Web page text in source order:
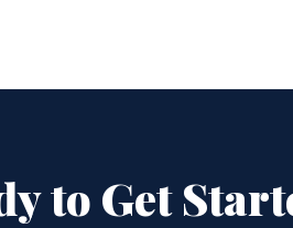
to Get